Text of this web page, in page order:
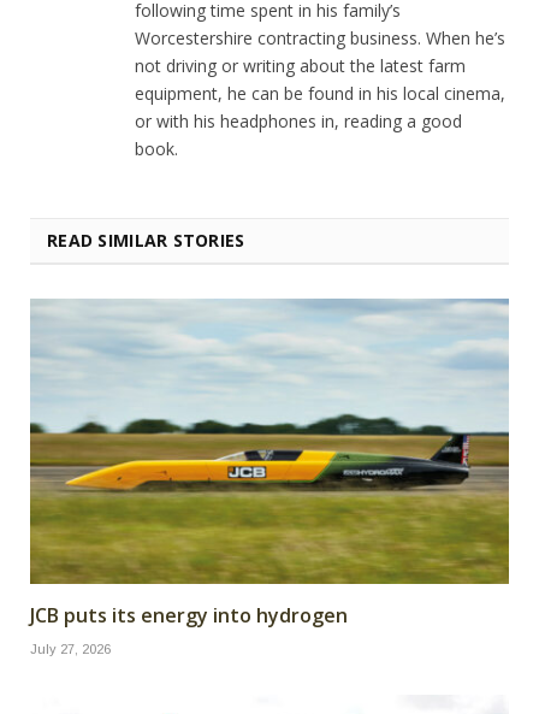
following time spent in his family’s
Worcestershire contracting business. When he’s
not driving or writing about the latest farm
equipment, he can be found in his local cinema,
or with his headphones in, reading a good
book.
READ SIMILAR STORIES
JCB puts its energy into hydrogen
July 27, 2026